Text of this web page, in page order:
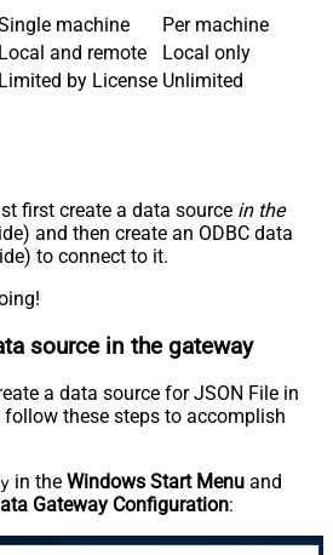
machine
Per machine
Local and remote
Local only
Limited by License Unlimited
first create a data source in the
and then create an ODBC data
to connect to it.
source in the gateway
a data source for JSON File in
follow these steps to accomplish
in the Windows Start Menu and
Gateway Configuration: